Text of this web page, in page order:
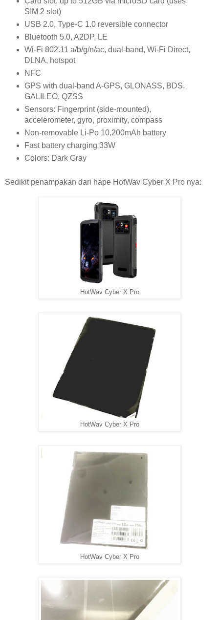
SIM 2 slot)
USB 2.0, Type-C 1.0 reversible connector
Bluetooth 5.0, A2DP, LE
Wi-Fi 802.11 a/b/g/n/ac, dual-band, Wi-Fi Direct,
DLNA, hotspot
NFC
GPS with dual-band A-GPS, GLONASS, BDS,
GALILEO, QZSS
Sensors: Fingerprint (side-mounted),
accelerometer, gyro, proximity, compass
Non-removable Li-Po 10,200mAh battery
Fast battery charging 33W
Colors: Dark Gray
Sedikit penampakan dari hape HotWav Cyber X Pro nya:
HotWav Cyber X Pro
HotWav Cyber X Pro
HotWav Cyber X Pro